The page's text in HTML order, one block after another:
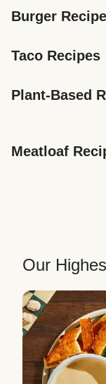
Burger
Taco Recipes
Plant-Based
Meatloaf
Our